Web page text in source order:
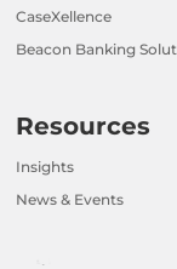
CaseXellence
Beacon Banking
Resources
Insights
News & Events